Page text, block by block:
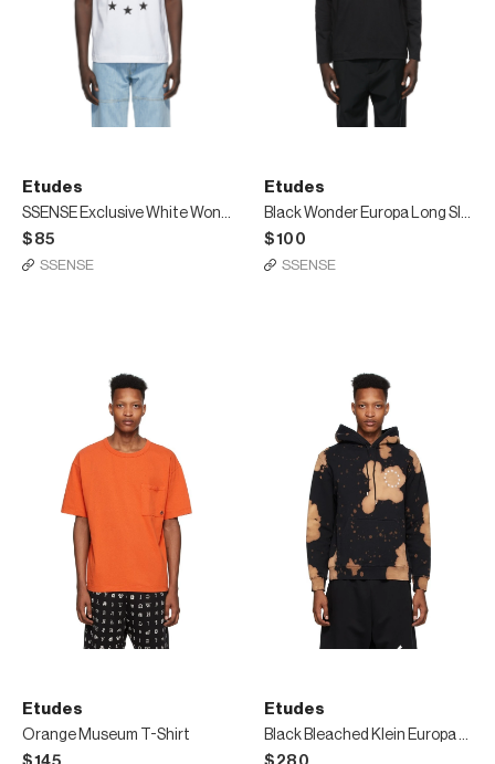
Etudes
SSENSE Exclusive White Wonder Europa T-Shirt
$85
SSENSE
Etudes
Black Wonder Europa Long Sleeve T-Shirt
$100
SSENSE
Etudes
Orange Museum T-Shirt
Etudes
Black Bleached Klein Europa Hoodie